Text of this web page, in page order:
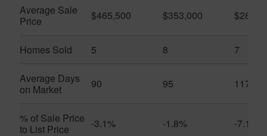
Average Sale
Price
$465,500 $353,000
Homes Sold 5 8 7
Average Days
on Market
90 95 117
% of Sale Price
to List Price
-3.1% -1.8% -7.1%